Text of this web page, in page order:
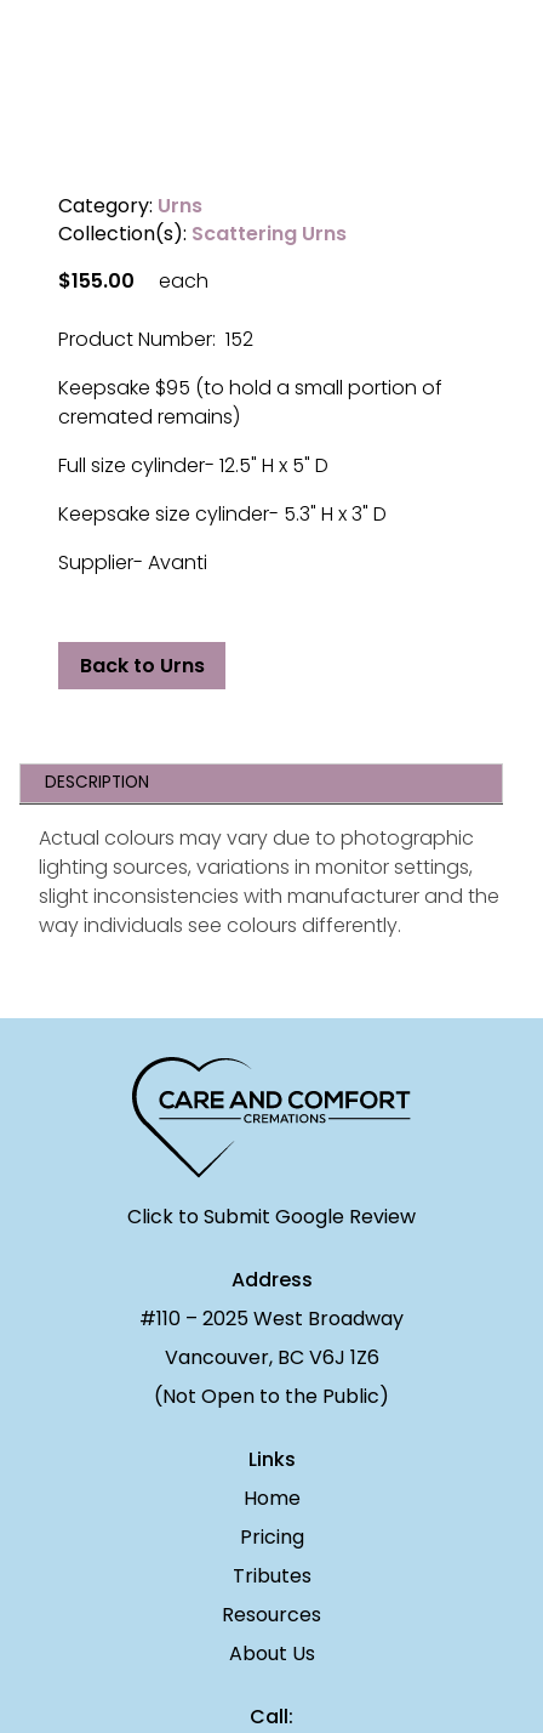
Category: Urns
Collection(s): Scattering Urns
$155.00
each
Product Number: 152
Keepsake $95 (to hold a small portion of
cremated remains)
Full size cylinder- 12.5" H x 5" D
Keepsake size cylinder- 5.3" H x 3" D
Supplier- Avanti
Back to Urns
DESCRIPTION
Actual colours may vary due to photographic
lighting sources, variations in monitor settings,
slight inconsistencies with manufacturer and the
way individuals see colours differently.
Click to Submit Google Review
Address
#110 – 2025 West Broadway
Vancouver, BC V6J 1Z6
(Not Open to the Public)
Links
Home
Pricing
Tributes
Resources
About Us
Call: